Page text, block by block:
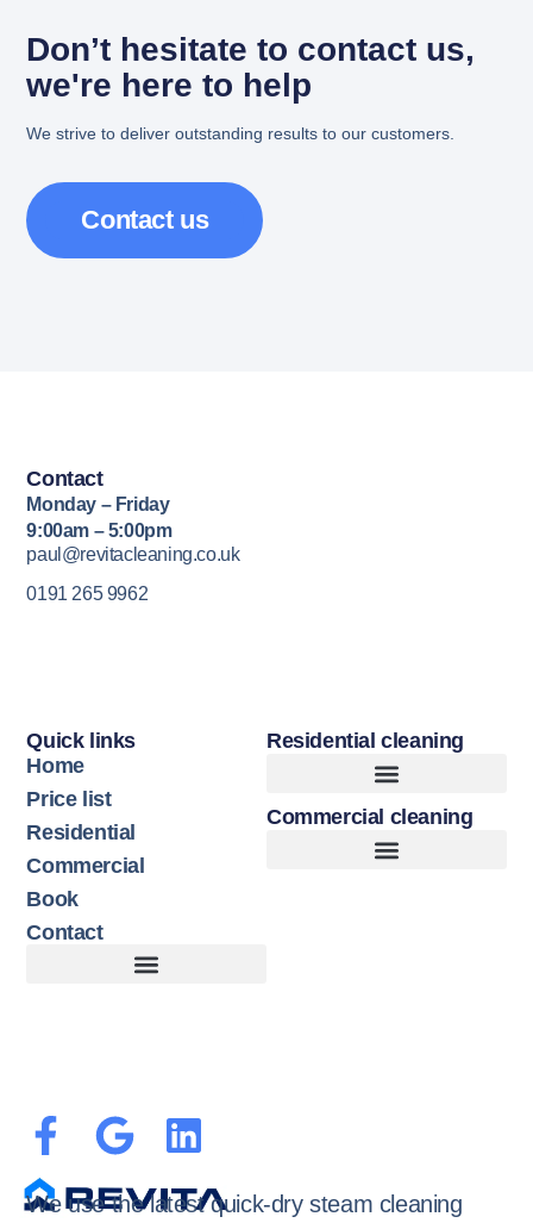
Don’t hesitate to contact us,
we're here to help
We strive to deliver outstanding results to our customers.
Contact us
We use the latest quick-dry steam cleaning
Residential cleaning
Commercial cleaning
Quick links
Home
Price list
Residential
Commercial
Book
Contact
Contact
Monday – Friday
9:00am – 5:00pm
paul@revitacleaning.co.uk
0191 265 9962